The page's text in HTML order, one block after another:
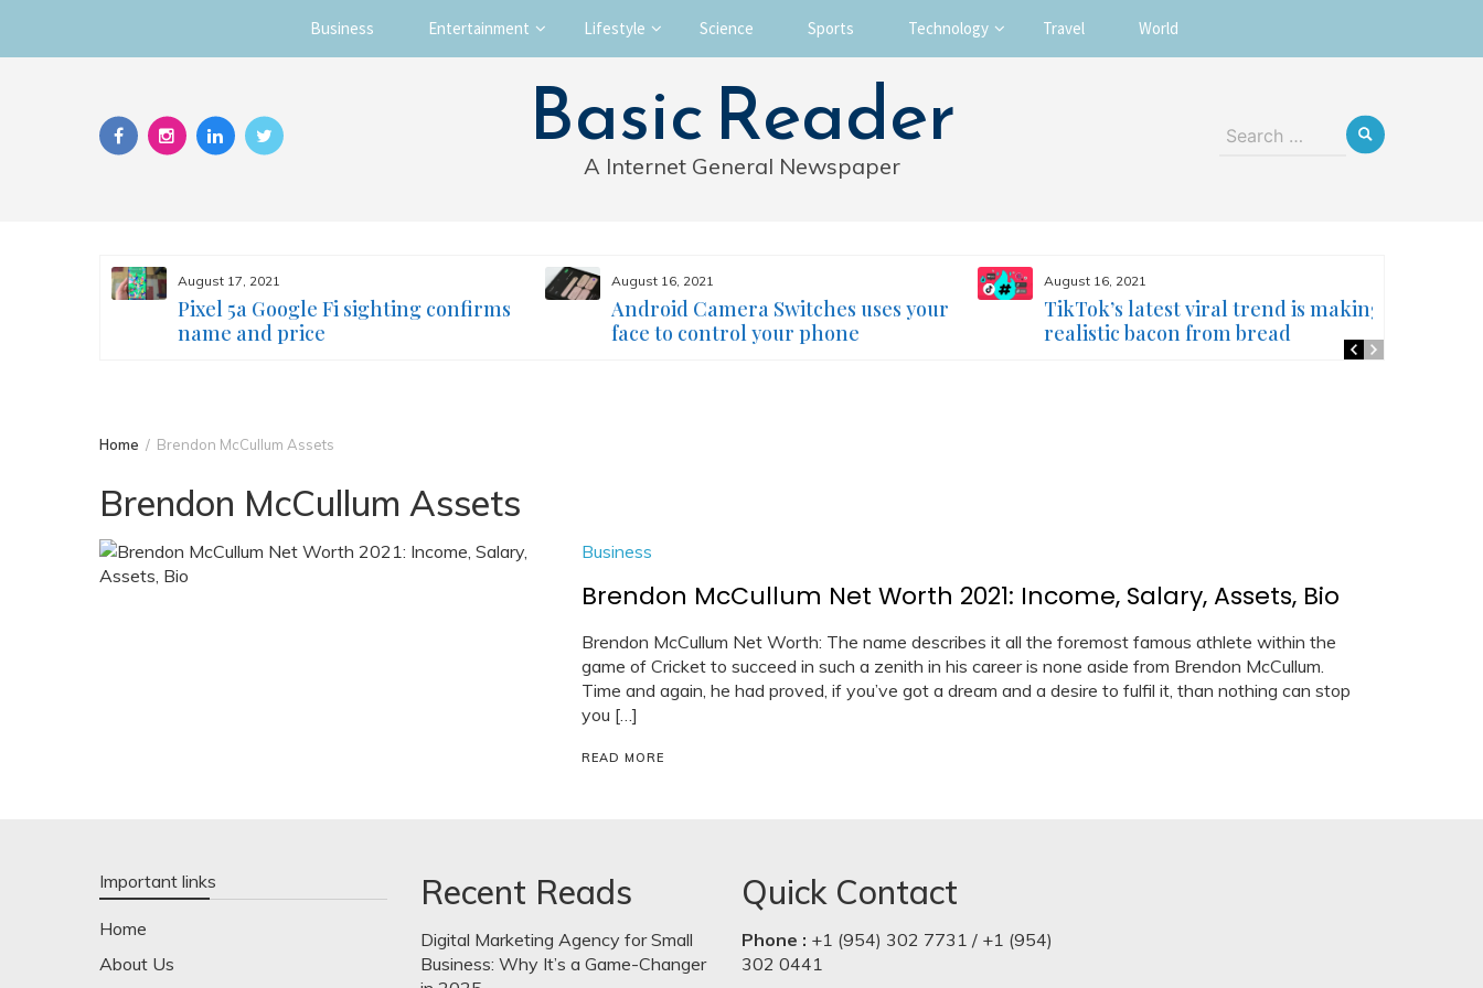
Skip
Business Entertainment Lifestyle Science Sports Technology Travel World
Basic Reader
A Internet General Newspaper
Search
August 17, 2021
Pixel 5a Google Fi sighting confirms
name and price
August 16, 2021
Android Camera Switches uses your
face to control your phone
August 16, 2021
TikTok’s latest viral trend is making
realistic bacon from bread
Home Brendon McCullum Assets
Brendon McCullum Assets
Business
Brendon McCullum Net Worth 2021: Income, Salary, Assets, Bio
Brendon McCullum Net Worth: The name describes it all the foremost famous athlete within the
game of Cricket to succeed in such a zenith in his career is none aside from Brendon McCullum.
Time and again, he had proved, if you’ve got a dream and a desire to fulfil it, than nothing can stop
you […]
READ MORE
Important links
Home
About Us
Recent Reads
Digital Marketing Agency for Small
Business: Why It’s a Game-Changer
Quick Contact
Phone : +1 (954) 302 7731 / +1 (954)
302 0441